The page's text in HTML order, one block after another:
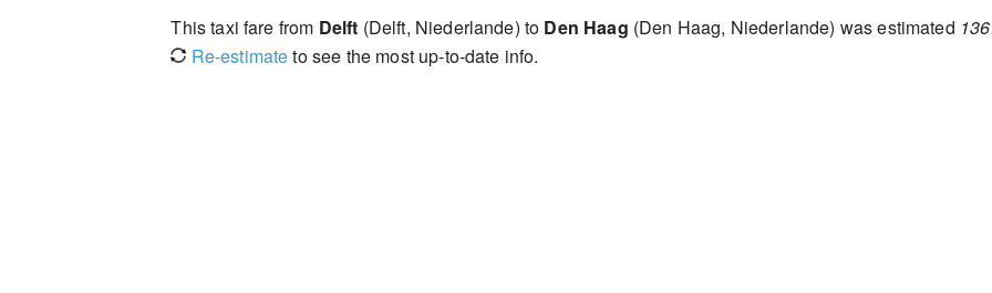
This taxi fare from Delft (Delft, Niederlande) to Den Haag (Den Haag, Niederlande) was estimated
Re-estimateto see the most up-to-date info.